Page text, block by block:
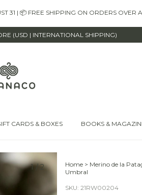
31 | 📦 FREE SHIPPING ON ORDERS OVER
(USD | INTERNATIONAL SHIPPING)
CARDS & BOXES BOOKS &
1/2 Home > Merino de la
Umbral
SKU: 21RW00204